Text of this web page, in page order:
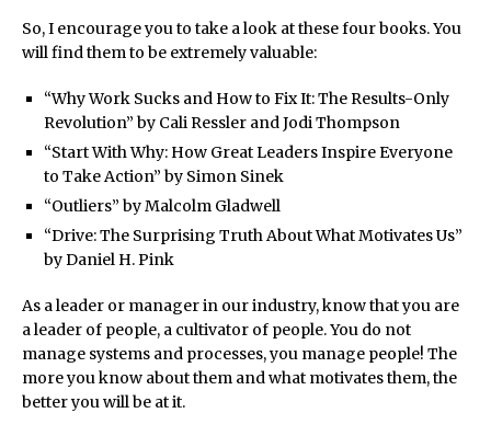
So, I encourage you to take a look at these four books. You
will find them to be extremely valuable:
“Why Work Sucks and How to Fix It: The Results-Only
Revolution” by Cali Ressler and Jodi Thompson
“Start With Why: How Great Leaders Inspire Everyone
to Take Action” by Simon Sinek
“Outliers” by Malcolm Gladwell
“Drive: The Surprising Truth About What Motivates Us”
by Daniel H. Pink
As a leader or manager in our industry, know that you are
a leader of people, a cultivator of people. You do not
manage systems and processes, you manage people! The
more you know about them and what motivates them, the
better you will be at it.